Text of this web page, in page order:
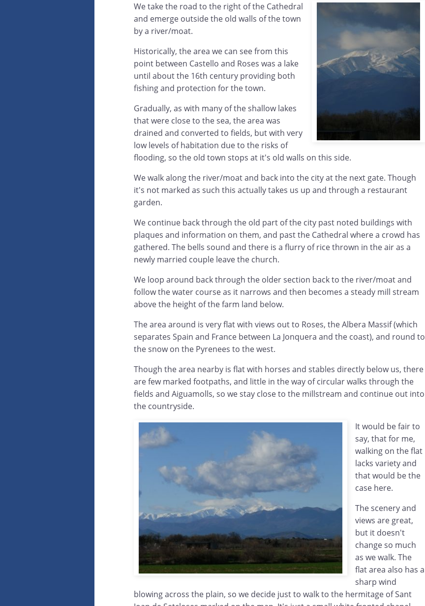
We take the road to the right of the Cathedral
and emerge outside the old walls of the town
by a river/moat.
Historically, the area we can see from this
point between Castello and Roses was a lake
until about the 16th century providing both
fishing and protection for the town.
Gradually, as with many of the shallow lakes
that were close to the sea, the area was
drained and converted to fields, but with very
low levels of habitation due to the risks of
flooding, so the old town stops at it's old walls on this side.
We walk along the river/moat and back into the city at the next gate. Though
it's not marked as such this actually takes us up and through a restaurant
garden.
We continue back through the old part of the city past noted buildings with
plaques and information on them, and past the Cathedral where a crowd has
gathered. The bells sound and there is a flurry of rice thrown in the air as a
newly married couple leave the church.
We loop around back through the older section back to the river/moat and
follow the water course as it narrows and then becomes a steady mill stream
above the height of the farm land below.
The area around is very flat with views out to Roses, the Albera Massif (which
separates Spain and France between La Jonquera and the coast), and round to
the snow on the Pyrenees to the west.
Though the area nearby is flat with horses and stables directly below us, there
are few marked footpaths, and little in the way of circular walks through the
fields and Aiguamolls, so we stay close to the millstream and continue out into
the countryside.
It would be fair to
say, that for me,
walking on the flat
lacks variety and
that would be the
case here.
The scenery and
views are great,
but it doesn't
change so much
as we walk. The
flat area also has a
sharp wind
blowing across the plain, so we decide just to walk to the hermitage of Sant